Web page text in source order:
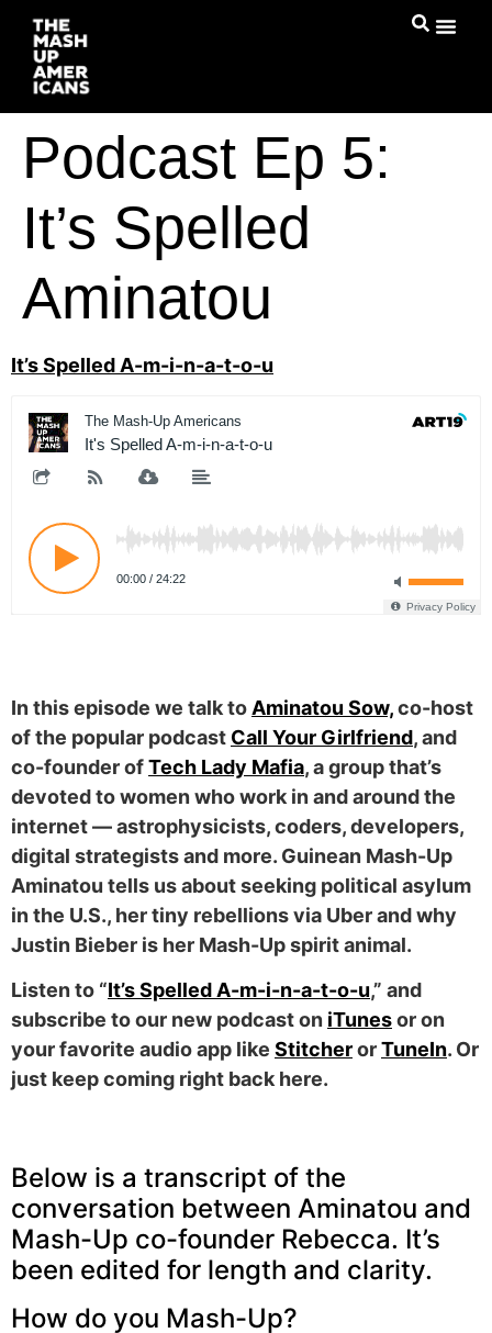
Podcast Ep 5:
It’s Spelled
Aminatou
It’s Spelled A-m-i-n-a-t-o-u
In this episode we talk to Aminatou Sow,co-host
of the popular podcast Call Your Girlfriend, and
co-founder ofTech Lady Mafia, a group that’s
devoted to women who work in and around the
internet — astrophysicists, coders, developers,
digital strategists and more. Guinean Mash-Up
Aminatou tells us about seeking political asylum
in the U.S., her tiny rebellions via Uber and why
Justin Bieber is her Mash-Up spirit animal.
Listen to “It’s Spelled A-m-i-n-a-t-o-u,” and
subscribe to our new podcast on iTunesor on
your favorite audio app like StitcherorTuneIn. Or
just keep coming right back here.
Below is a transcript of the
conversation between Aminatou and
Mash-Up co-founder Rebecca. It’s
been edited for length and clarity.
How do you Mash-Up?